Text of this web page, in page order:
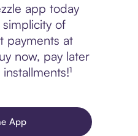
app today
of
payments at
now, pay later
App